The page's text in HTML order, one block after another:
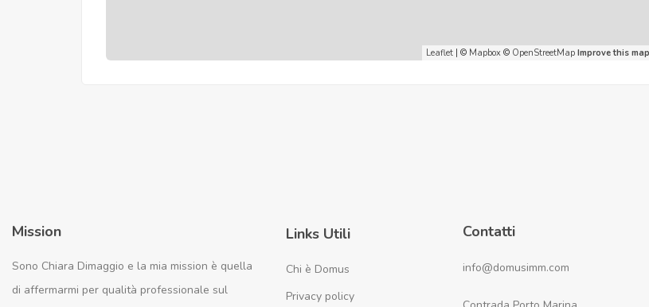
Leaflet | © Mapbox © OpenStreetMap Improve this map
Mission
Sono Chiara Dimaggio e la mia mission è quella
di affermarmi per qualità professionale sul
Links Utili
Chi è Domus
Privacy policy
Contatti
info@domusimm.com